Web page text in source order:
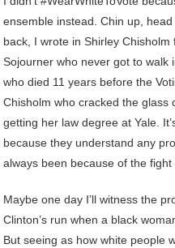
ensemble instead. Chin up,
back, I wrote in Shirley
Sojourner who never got to
who died 11 years before the
Chisholm who cracked the glass
getting her law degree at Yale.
because they understand any
always been because of the
Maybe one day I’ll witness the
Clinton’s run when a black
But seeing as how white people